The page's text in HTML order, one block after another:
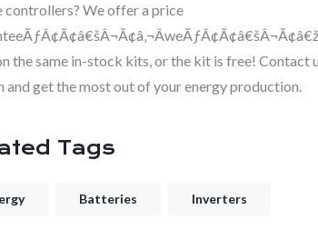
controllers? We offer a price
the same in-stock kits, or the kit is free! Contact
and get the most out of your energy production.
Tags
Batteries Inverters